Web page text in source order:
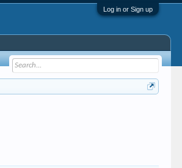
Log in or Sign up